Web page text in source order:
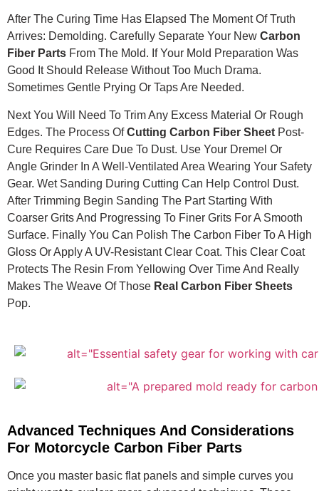
After The Curing Time Has Elapsed The Moment Of Truth
Arrives: Demolding. Carefully Separate Your New Carbon
Fiber Parts From The Mold. If Your Mold Preparation Was
Good It Should Release Without Too Much Drama.
Sometimes Gentle Prying Or Taps Are Needed.
Next You Will Need To Trim Any Excess Material Or Rough
Edges. The Process OfCutting Carbon Fiber Sheet Post-
Cure Requires Care Due To Dust. Use Your Dremel Or
Angle Grinder In A Well-Ventilated Area Wearing Your Safety
Gear. Wet Sanding During Cutting Can Help Control Dust.
After Trimming Begin Sanding The Part Starting With
Coarser Grits And Progressing To Finer Grits For A Smooth
Surface. Finally You Can Polish The Carbon Fiber To A High
Gloss Or Apply A UV-Resistant Clear Coat. This Clear Coat
Protects The Resin From Yellowing Over Time And Really
Makes The Weave Of Those Real Carbon Fiber Sheets
Pop.
Advanced Techniques And Considerations
For Motorcycle Carbon Fiber Parts
Once you master basic flat panels and simple curves you